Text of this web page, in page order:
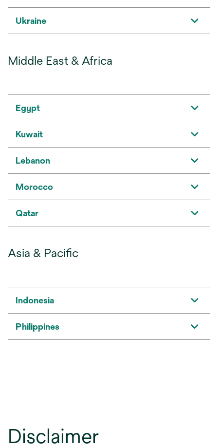
Ukraine
Middle East & Africa
Egypt
Kuwait
Lebanon
Morocco
Qatar
Asia & Pacific
Indonesia
Philippines
Disclaimer